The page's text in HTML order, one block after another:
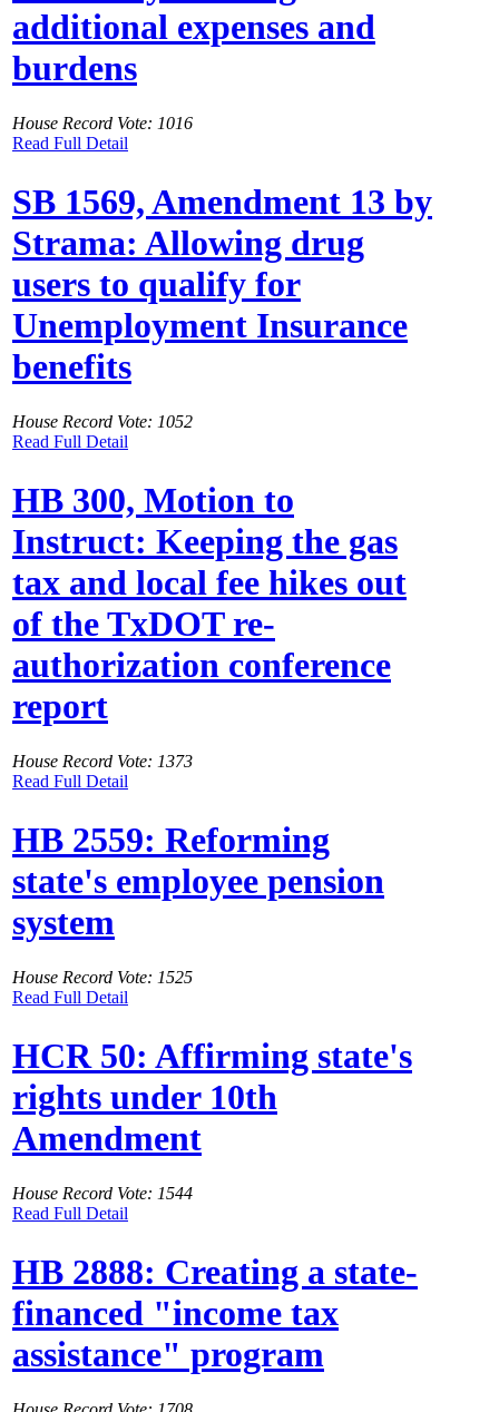
additional expenses and
burdens
House Record Vote: 1016
Read Full Detail
SB 1569, Amendment 13 by
Strama: Allowing drug
users to qualify for
Unemployment Insurance
benefits
House Record Vote: 1052
Read Full Detail
HB 300, Motion to
Instruct: Keeping the gas
tax and local fee hikes out
of the TxDOT re-
authorization conference
report
House Record Vote: 1373
Read Full Detail
HB 2559: Reforming
state's employee pension
system
House Record Vote: 1525
Read Full Detail
HCR 50: Affirming state's
rights under 10th
Amendment
House Record Vote: 1544
Read Full Detail
HB 2888: Creating a state-
financed "income tax
assistance" program